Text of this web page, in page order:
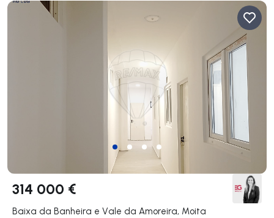
314 000 €
Baixa da Banheira e Vale da Amoreira, Moita